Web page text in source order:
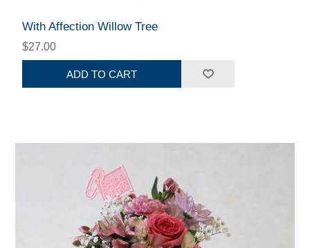
With Affection Willow Tree
$27.00
ADD TO CART